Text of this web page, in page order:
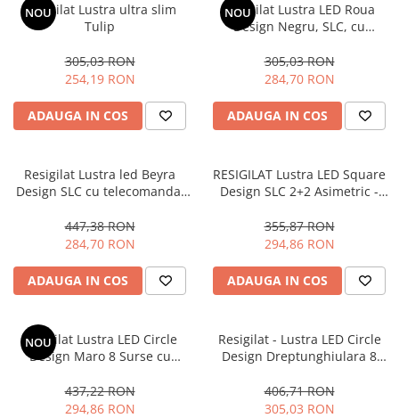
NOU
Resigilat Lustra ultra slim
Tulip
305,03 RON
254,19 RON
ADAUGA IN COS
NOU
Resigilat Lustra LED Roua
Design Negru, SLC, cu
neutra/ rece si intensitate
reglabila
305,03 RON
284,70 RON
ADAUGA IN COS
Resigilat Lustra led Beyra
Design SLC cu telecomanda,
intensitate reglabila
447,38 RON
284,70 RON
ADAUGA IN COS
RESIGILAT Lustra LED Square
Design SLC 2+2 Asimetric -
355,87 RON
294,86 RON
ADAUGA IN COS
NOU
Resigilat Lustra LED Circle
Design Maro 8 Surse cu
437,22 RON
294,86 RON
Resigilat - Lustra LED Circle
Design Dreptunghiulara 8
406,71 RON
305,03 RON